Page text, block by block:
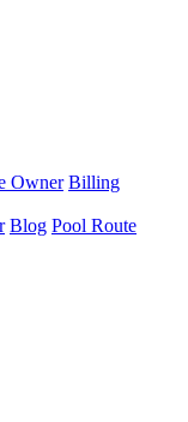
Owner Billing
Blog Pool Route